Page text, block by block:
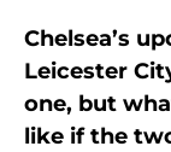
Chelsea’s
Leicester
one, but
like if the